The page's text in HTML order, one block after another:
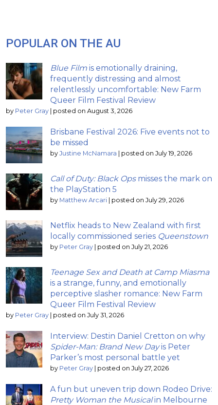
POPULAR ON THE AU
Blue Film is emotionally draining,
frequently distressing and almost
relentlessly uncomfortable: New Farm
Queer Film Festival Review
by Peter Gray | posted on August 3, 2026
Brisbane Festival 2026: Five events not to
be missed
by Justine McNamara | posted on July 19, 2026
Call of Duty: Black Opsmisses the mark on
the PlayStation 5
by Matthew Arcari | posted on July 29, 2026
Netflix heads to New Zealand with first
locally commissioned series Queenstown
by Peter Gray | posted on July 21, 2026
Teenage Sex and Death at Camp Miasma
is a strange, funny, and emotionally
perceptive slasher romance: New Farm
Queer Film Festival Review
by Peter Gray | posted on July 31, 2026
Interview: Destin Daniel Cretton on why
Spider-Man: Brand New Dayis Peter
Parker’s most personal battle yet
by Peter Gray | posted on July 27, 2026
A fun but uneven trip down Rodeo Drive:
Pretty Woman the Musicalin Melbourne